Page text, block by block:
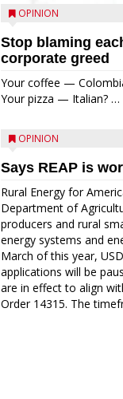
OPINION
Stop blaming
corporate greed
Your coffee —
Your pizza — Italian? …
OPINION
Says REAP is
Rural Energy for
Department of
producers and rural
energy systems and
March of this year,
applications will be
are in effect to align
Order 14315. The